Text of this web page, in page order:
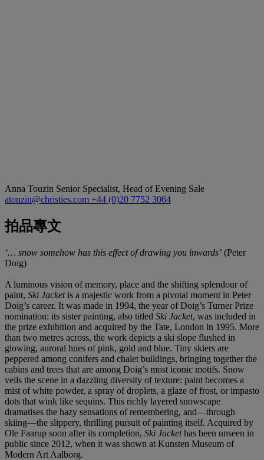
Anna Touzin Senior Specialist, Head of Evening Sale
atouzin@christies.com +44 (0)20 7752 3064
拍品專文
‘… snow somehow has this effect of drawing you inwards’ (Peter
Doig)
A luminous vision of memory, place and the shifting splendour of
paint, Ski Jacketis a majestic work from a pivotal moment in Peter
Doig’s career. It was made in 1994, the year of Doig’s Turner Prize
nomination: its sister painting, also titled Ski Jacket, was included in
the prize exhibition and acquired by the Tate, London in 1995. More
than two metres across, the work depicts a ski slope flushed in
glowing, auroral hues of pink, gold and blue. Tiny skiers are
peppered among conifers and chalet buildings, bringing together the
cabins and trees that are among Doig’s most iconic motifs. Snow
veils the scene in a dazzling diversity of texture: paint becomes a
mist of white powder, a spray of droplets, a glaze of frost, or impasto
dots that wink like sequins. This richly layered snowscape
dramatises the hazy sensations of remembering, and—through
skiing—the slippery, thrilling pursuit of painting itself. Acquired by
Ole Faarup soon after its completion, Ski Jackethas been unseen in
public since 2012, when it was shown at Kunsten Museum of
Modern Art Aalborg.